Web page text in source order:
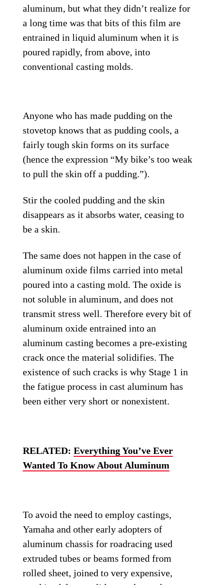
aluminum, but what they didn’t realize for
a long time was that bits of this film are
entrained in liquid aluminum when it is
poured rapidly, from above, into
conventional casting molds.
Anyone who has made pudding on the
stovetop knows that as pudding cools, a
fairly tough skin forms on its surface
(hence the expression “My bike’s too weak
to pull the skin off a pudding.”).
Stir the cooled pudding and the skin
disappears as it absorbs water, ceasing to
be a skin.
The same does not happen in the case of
aluminum oxide films carried into metal
poured into a casting mold. The oxide is
not soluble in aluminum, and does not
transmit stress well. Therefore every bit of
aluminum oxide entrained into an
aluminum casting becomes a pre-existing
crack once the material solidifies. The
existence of such cracks is why Stage 1 in
the fatigue process in cast aluminum has
been either very short or nonexistent.
RELATED:Everything You’ve Ever
Wanted To Know About Aluminum
To avoid the need to employ castings,
Yamaha and other early adopters of
aluminum chassis for roadracing used
extruded tubes or beams formed from
rolled sheet, joined to very expensive,